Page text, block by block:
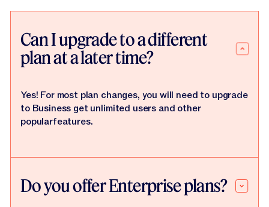
Can I upgrade to a different
plan at a later time?
Yes! For most plan changes, you will need to upgrade
to Business get unlimited users and other
popularfeatures.
Do you offer Enterprise plans?